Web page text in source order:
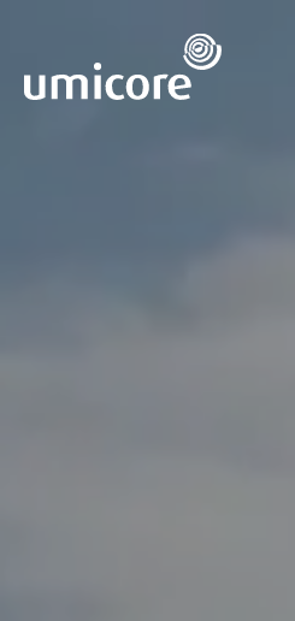
Umicore Homepage